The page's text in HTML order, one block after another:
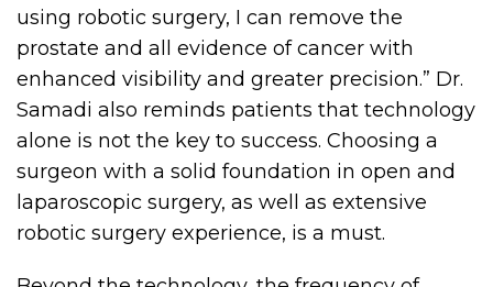
using robotic surgery, I can remove the
prostate and all evidence of cancer with
enhanced visibility and greater precision.” Dr.
Samadi also reminds patients that technology
alone is not the key to success. Choosing a
surgeon with a solid foundation in open and
laparoscopic surgery, as well as extensive
robotic surgery experience, is a must.